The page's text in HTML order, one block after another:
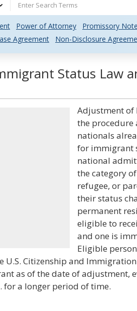
Power of Attorney Promissory Note
Agreement Non-Disclosure
Status Law
Adjustment of
the procedure
nationals
for immigrant
national
the category
refugee, or
their status
permanent
eligible to
and one is
Eligible
Citizenship and Immigration
as of the date of adjustment,
for a longer period of time.